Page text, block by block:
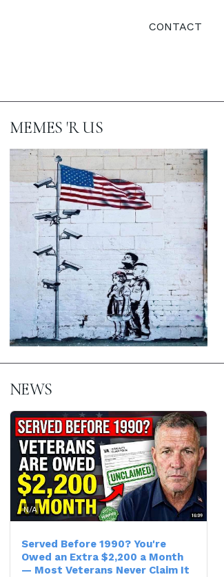
CONTACT
MEMES 'R US
NEWS
N/A
Served Before 1990? You're
Owed an Extra $2,200 a Month
— Most Veterans Never Claim It